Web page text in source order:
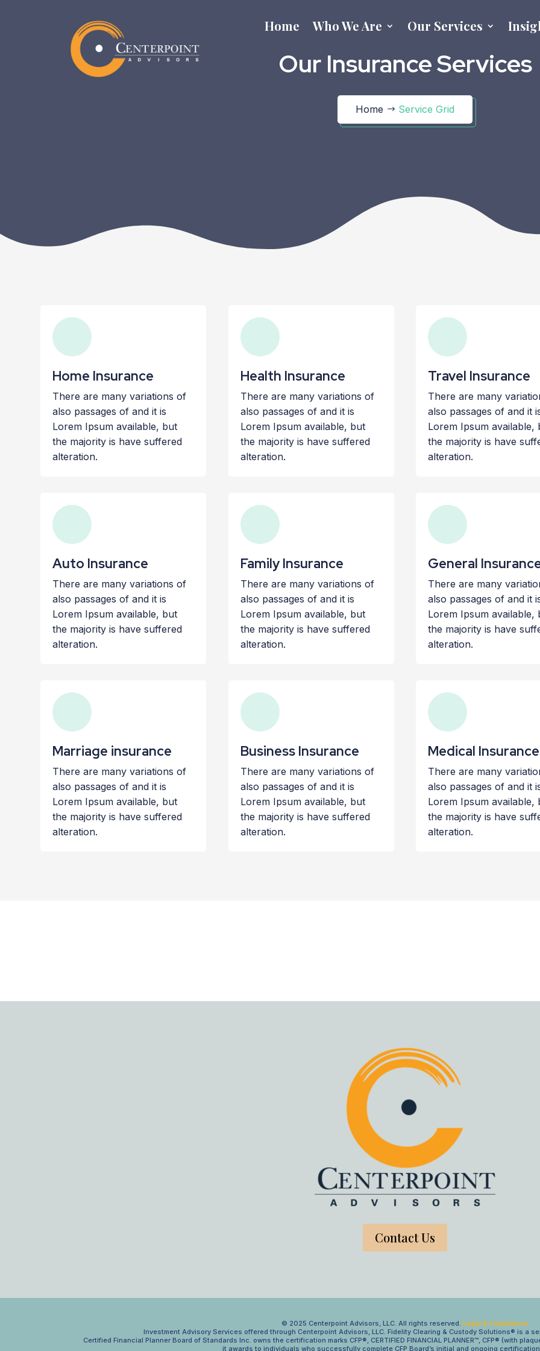
Home Who We Are Our Services
Our Insurance Services
Home Service Grid
Home Insurance
There are many variations of
also passages of and it is
Lorem Ipsum available, but
the majority is have suffered
alteration.
Health Insurance
There are many variations of
also passages of and it is
Lorem Ipsum available, but
the majority is have suffered
alteration.
Travel Insurance
There are many
also passages of and it
Lorem Ipsum available,
the majority is have
alteration.
Auto Insurance
There are many variations of
also passages of and it is
Lorem Ipsum available, but
the majority is have suffered
alteration.
Family Insurance
There are many variations of
also passages of and it is
Lorem Ipsum available, but
the majority is have suffered
alteration.
General
There are many
also passages of and it
Lorem Ipsum available,
the majority is have
alteration.
Marriage insurance
There are many variations of
also passages of and it is
Lorem Ipsum available, but
the majority is have suffered
alteration.
Business Insurance
There are many variations of
also passages of and it is
Lorem Ipsum available, but
the majority is have suffered
alteration.
Medical Insurance
There are many
also passages of and it
Lorem Ipsum available,
the majority is have
alteration.
Contact Us
© 2025 Centerpoint Advisors, LLC. All rights reserved. Legal & Compliance
Investment Advisory Services offered through Centerpoint Advisors, LLC. Fidelity Clearing & Custody Solutions® is a
Certified Financial Planner Board of Standards Inc. owns the certification marks CFP®, CERTIFIED FINANCIAL PLANNER™, CFP® (with
it awards to individuals who successfully complete CFP Board’s initial and ongoing